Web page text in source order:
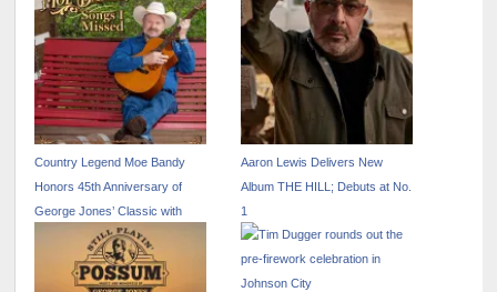
Country Legend Moe Bandy
Honors 45th Anniversary of
George Jones’ Classic with
New Single “He Stopped Loving
Her Today”
Aaron Lewis Delivers New
Album THE HILL; Debuts at No.
1